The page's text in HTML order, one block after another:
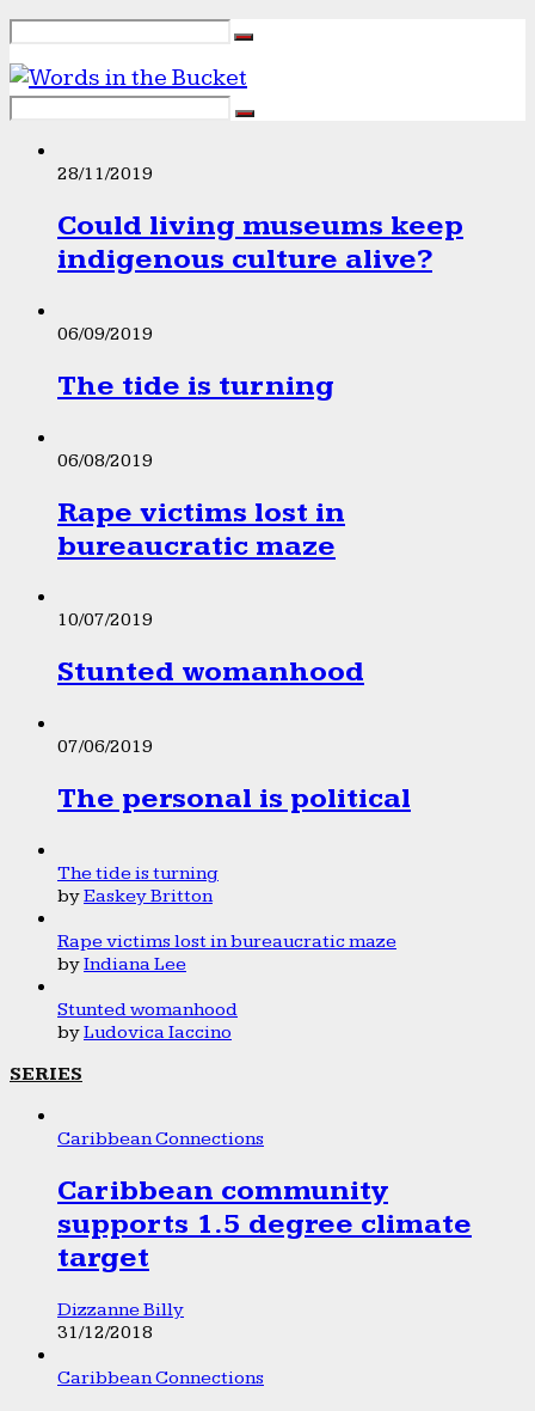
28/11/2019
Could living museums keep
indigenous culture alive?
06/09/2019
The tide is turning
06/08/2019
Rape victims lost in
bureaucratic maze
10/07/2019
Stunted womanhood
07/06/2019
The personal is political
The tide is turning
byEaskey Britton
Rape victims lost in bureaucratic maze
byIndiana Lee
Stunted womanhood
byLudovica Iaccino
SERIES
Caribbean Connections
Caribbean community
supports 1.5 degree climate
target
Dizzanne Billy
31/12/2018
Caribbean Connections